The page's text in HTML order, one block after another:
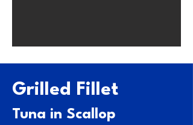
Grilled Fillet
Tuna in Scallop